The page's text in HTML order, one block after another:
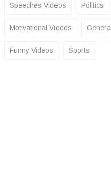
Speeches Videos Politics
Motivational Videos General
Funny Videos Sports